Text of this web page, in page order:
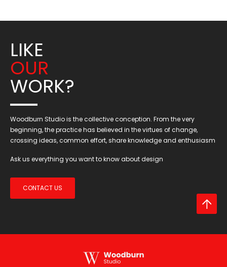
LIKE
OUR
WORK?
Woodburn Studio is the collective conception. From the very
beginning, the practice has believed in the virtues of change,
crossing ideas, common effort, share knowledge and enthusiasm
Ask us everything you want to know about design
CONTACT US